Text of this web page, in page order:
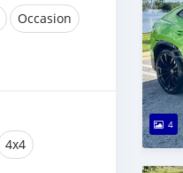
Occasion
4x4
4